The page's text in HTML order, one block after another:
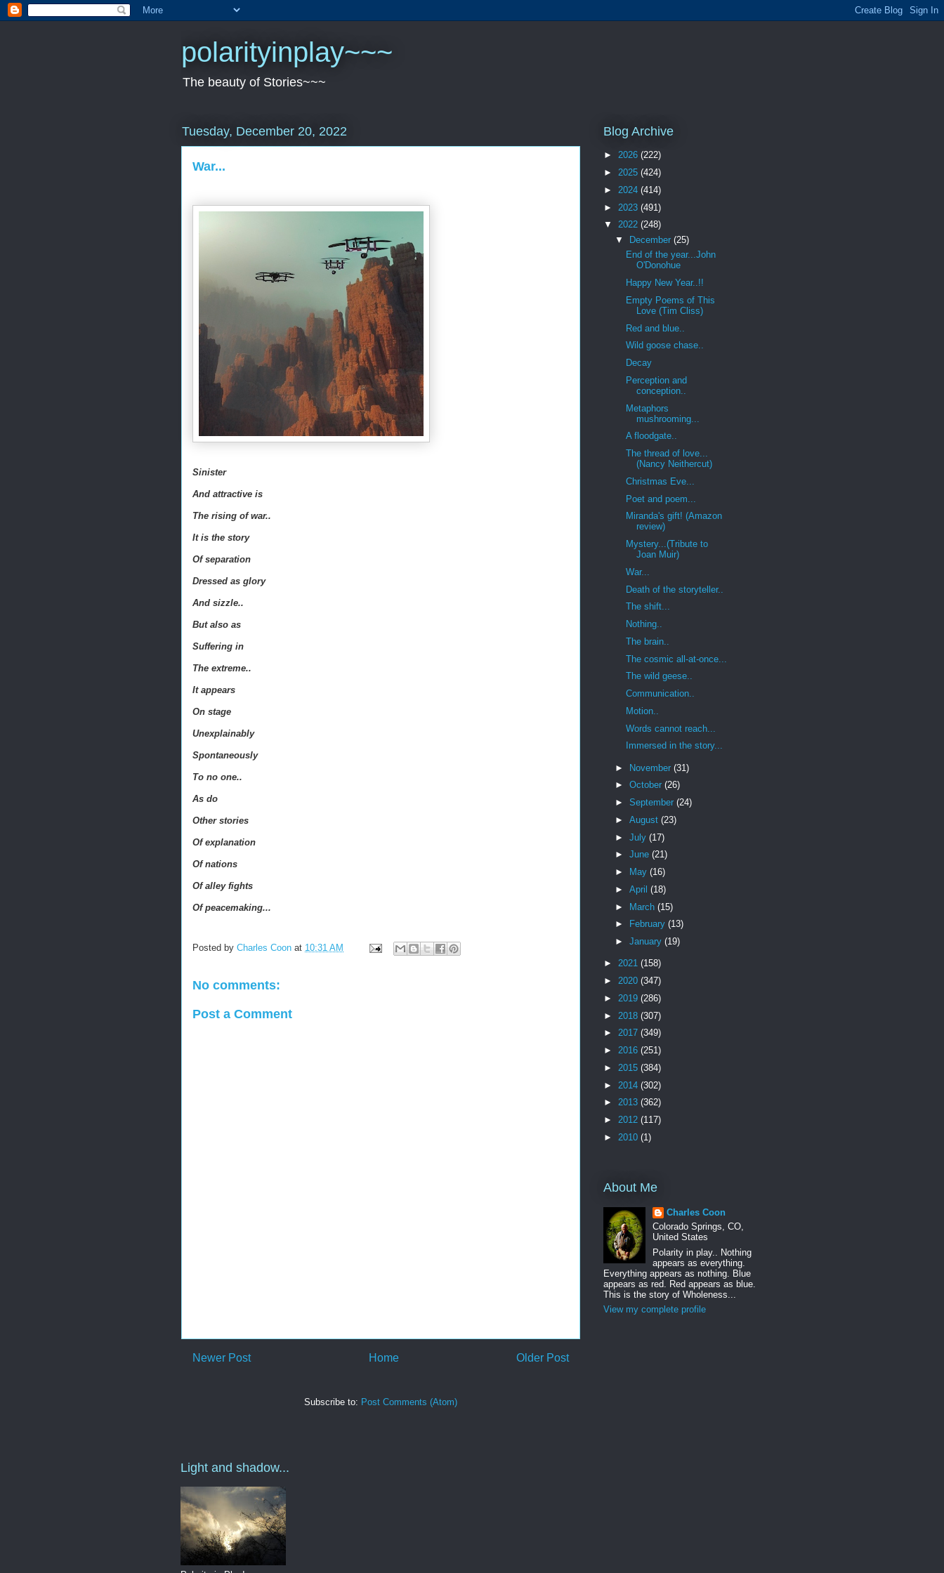
polarityinplay~~~
The beauty of Stories~~~
Tuesday, December 20, 2022
War...
Sinister
And attractive is
The rising of war..
It is the story
Of separation
Dressed as glory
And sizzle..
But also as
Suffering in
The extreme..
It appears
On stage
Unexplainably
Spontaneously
To no one..
As do
Other stories
Of explanation
Of nations
Of alley fights
Of peacemaking...
Posted by Charles Coon at 10:31 AM
No comments:
Post a Comment
Newer Post Older Post
Home
Subscribe to: Post Comments (Atom)
Blog Archive
► 2026 (222)
► 2025 (424)
► 2024 (414)
► 2023 (491)
▼ 2022 (248)
▼
December (25)
End of the year...John
O'Donohue
Happy New Year..!!
Empty Poems of This
Love (Tim Cliss)
Red and blue..
Wild goose chase..
Decay
Perception and
conception..
Metaphors
mushrooming...
A floodgate..
The thread of love...
(Nancy Neithercut)
Christmas Eve...
Poet and poem...
Miranda's gift! (Amazon
review)
Mystery...(Tribute to
Joan Muir)
War...
Death of the storyteller..
The shift...
Nothing..
The brain..
The cosmic all-at-once...
The wild geese..
Communication..
Motion..
Words cannot reach...
Immersed in the story...
► November (31)
► October (26)
► September (24)
► August (23)
► July (17)
► June (21)
►
May (16)
► April (18)
► March (15)
►
February (13)
► January (19)
► 2021 (158)
► 2020 (347)
► 2019 (286)
► 2018 (307)
► 2017 (349)
► 2016 (251)
► 2015 (384)
► 2014 (302)
► 2013 (362)
► 2012 (117)
► 2010 (1)
About Me
Charles Coon
Colorado Springs, CO,
United States
Polarity in play.. Nothing
appears as everything.
Everything appears as nothing. Blue
appears as red. Red appears as blue.
This is the story of Wholeness...
View my complete profile
Light and shadow...